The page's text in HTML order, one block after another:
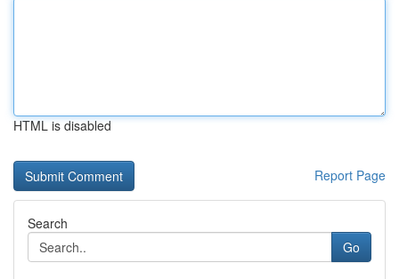
HTML is disabled
Report Page
Search
Go